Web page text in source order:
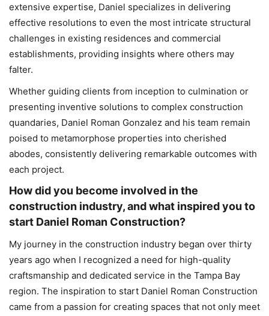
extensive expertise, Daniel specializes in delivering
effective resolutions to even the most intricate structural
challenges in existing residences and commercial
establishments, providing insights where others may
falter.
Whether guiding clients from inception to culmination or
presenting inventive solutions to complex construction
quandaries, Daniel Roman Gonzalez and his team remain
poised to metamorphose properties into cherished
abodes, consistently delivering remarkable outcomes with
each project.
How did you become involved in the
construction industry, and what inspired you to
start Daniel Roman Construction?
My journey in the construction industry began over thirty
years ago when I recognized a need for high-quality
craftsmanship and dedicated service in the Tampa Bay
region. The inspiration to start Daniel Roman Construction
came from a passion for creating spaces that not only meet